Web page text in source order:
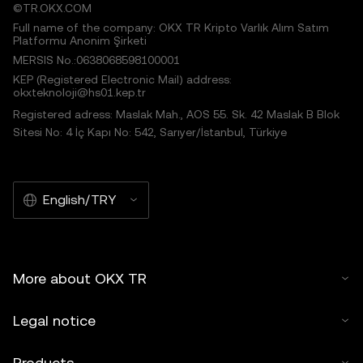
©TR.OKX.COM
Full name of the company: OKX TR Kripto Varlık Alım Satım
Platformu Anonim Şirketi
MERSIS No.:0638068598100001
KEP (Registered Electronic Mail) address:
okxteknoloji@hs01.kep.tr
Registered adress: Maslak Mah., AOS 55. Sk. 42 Maslak B Blok
Sitesi No: 4 İç Kapı No: 542, Sarıyer/İstanbul, Türkiye
English/TRY
More about OKX TR
Legal notice